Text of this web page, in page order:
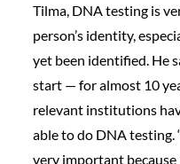
Tilma, DNA testing is
person’s identity,
yet been identified. He
start — for almost 10
relevant institutions
able to do DNA testing.
very important